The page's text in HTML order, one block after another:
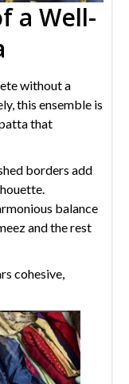
a Well-
without a
this ensemble is
that
borders add
balance
and the rest
cohesive,